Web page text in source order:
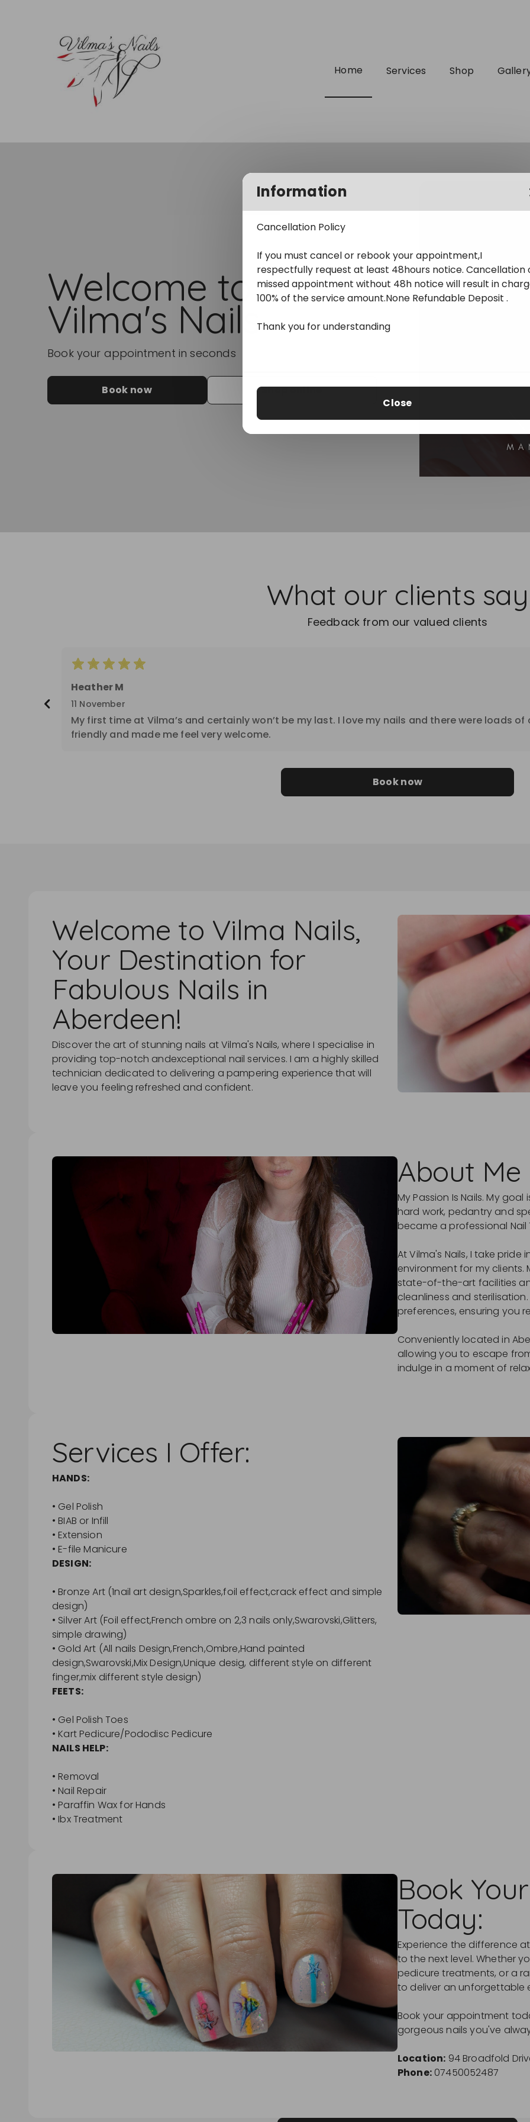
Home Services Shop
Welcome to
Vilma's Nails
Book your appointment in seconds
Book now Shop online
What our clients say
Feedback from our valued clients
Score: 5
Heather M
11 November
My first time at Vilma’s and certainly won’t be my last. I love my nails and there were loads
friendly and made me feel very welcome.
Book now
Welcome to Vilma Nails,
Your Destination for
Fabulous Nails in
Aberdeen!
Discover the art of stunning nails at Vilma's Nails, where I specialise in
providing top-notch andexceptional nail services. I am a highly skilled
technician dedicated to delivering a pampering experience that will
leave you feeling refreshed and confident.
About Me
My Passion Is Nails. My
hard work, pedantry and
became a professional Nail
At Vilma's Nails, I take
environment for my clients.
state-of-the-art facilities
cleanliness and
preferences, ensuring you
Conveniently located in
allowing you to escape
indulge in a moment of
Services I Offer:
HANDS:
• Gel Polish
• BIAB or Infill
• Extension
• E-file Manicure
DESIGN:
• Bronze Art (1nail art design,Sparkles,foil effect,crack effect and simple
design)
• Silver Art (Foil effect,French ombre on 2,3 nails only,Swarovski,Glitters,
simple drawing)
• Gold Art (All nails Design,French,Ombre,Hand painted
design,Swarovski,Mix Design,Unique desig, different style on different
finger,mix different style design)
FEETS:
• Gel Polish Toes
• Kart Pedicure/Pododisc Pedicure
NAILS HELP:
• Removal
• Nail Repair
• Paraffin Wax for Hands
• Ibx Treatment
Book
Today:
Experience the difference
to the next level. Whether
pedicure treatments, or a
to deliver an unforgettable
Book your appointment
gorgeous nails you've
Location: 94 Broadfold
Phone:07450052487
Information
Cancellation Policy
If you must cancel or rebook your appointment,I
respectfully request at least 48hours notice. Cancellation
missed appointment without 48h notice will result in
100% of the service amount.None Refundable Deposit .
Thank you for understanding
Close